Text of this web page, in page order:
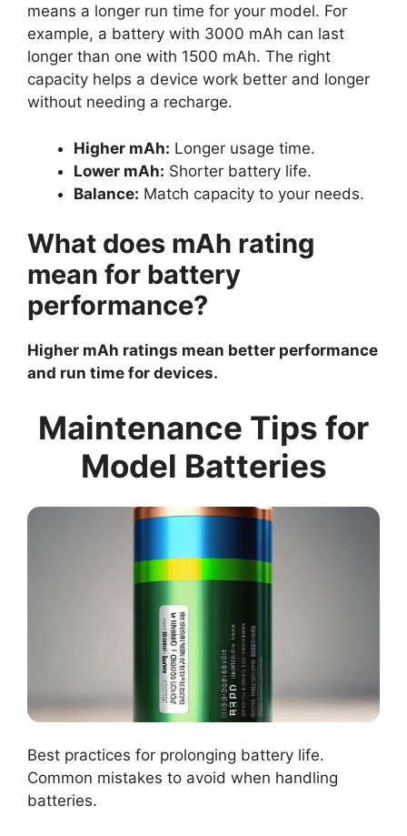
means a longer run time for your model. For
example, a battery with 3000 mAh can last
longer than one with 1500 mAh. The right
capacity helps a device work better and longer
without needing a recharge.
Higher mAh: Longer usage time.
Lower mAh: Shorter battery life.
Balance: Match capacity to your needs.
What does mAh rating
mean for battery
performance?
Higher mAh ratings mean better performance
and run time for devices.
Maintenance Tips for
Model Batteries
Best practices for prolonging battery life.
Common mistakes to avoid when handling
batteries.